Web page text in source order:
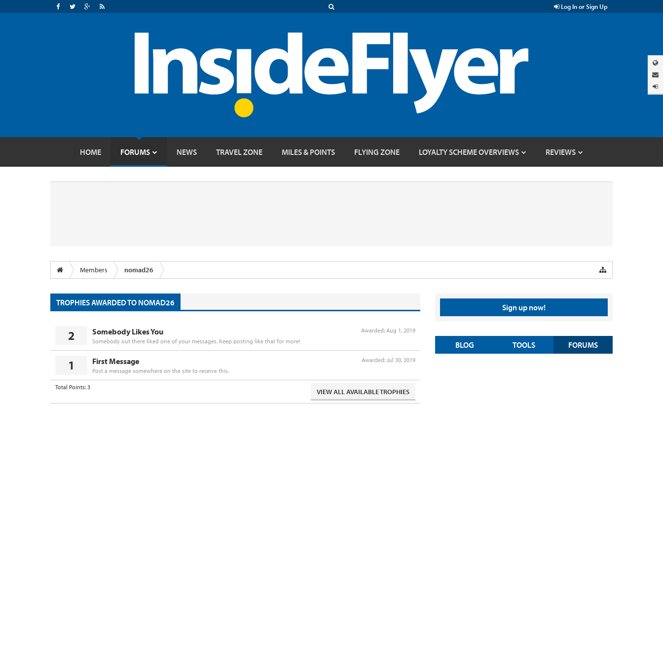
Log In or Sign Up
HOME FORUMS NEWS TRAVEL ZONE MILES & POINTS FLYING ZONE LOYALTY SCHEME OVERVIEWS REVIEWS
Members nomad26
TROPHIES AWARDED TO NOMAD26
2 Somebody Likes You
Somebody out there liked one of your messages. Keep posting like that for more!
Awarded: Aug 1, 2019
1 First Message
Post a message somewhere on the site to receive this.
Awarded: Jul 30, 2019
Total Points: 3
VIEW ALL AVAILABLE TROPHIES
Sign up now!
BLOG TOOLS FORUMS